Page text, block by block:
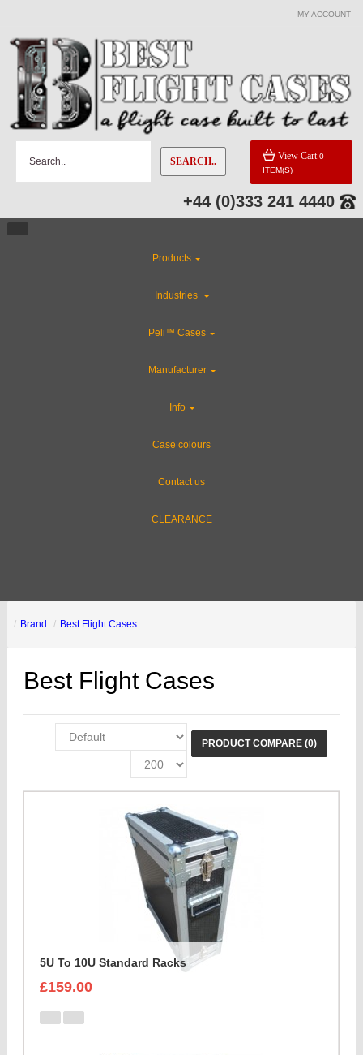
MY ACCOUNT
SEARCH.. View Cart 0
ITEM(S)
+44 (0)333 241 4440
Products
Industries
Peli™ Cases
Manufacturer
Info
Case colours
Contact us
CLEARANCE
Brand Best Flight Cases
Best Flight Cases
PRODUCT COMPARE (0)
5U To 10U Standard Racks
£159.00